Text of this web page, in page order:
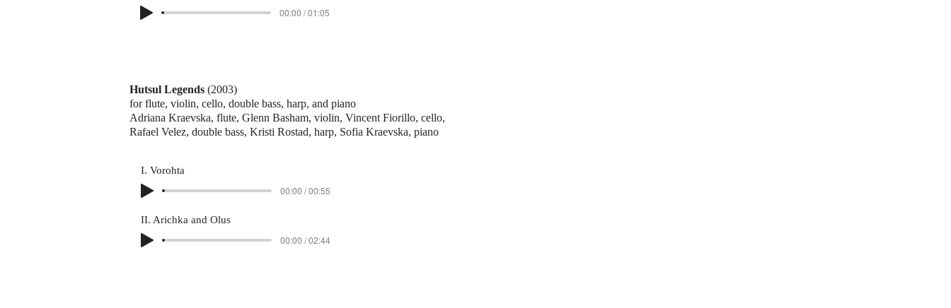
00:00 / 01:05
Hutsul Legends (2003)
for flute, violin, cello, double bass, harp, and piano
Adriana Kraevska, flute, Glenn Basham, violin, Vincent Fiorillo, cello,
Rafael Velez, double bass, Kristi Rostad, harp, Sofia Kraevska, piano
II. Arichka and Olus
00:00 / 02:44
I. Vorohta
00:00 / 00:55